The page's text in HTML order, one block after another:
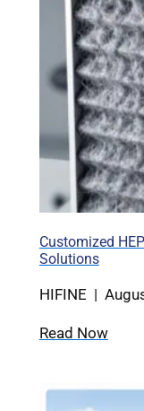
Customized
Solutions
HIFINE |
Read Now